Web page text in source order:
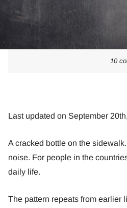
10
Last updated on September
A cracked bottle on the
noise. For people in the
daily life.
The pattern repeats from earlier